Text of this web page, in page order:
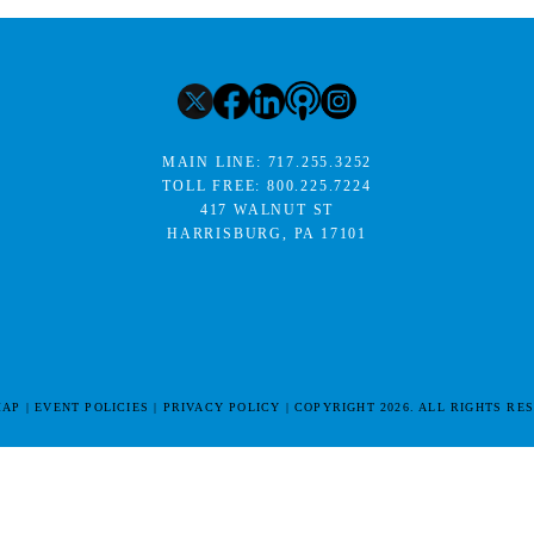
MAIN LINE: 717.255.3252
TOLL FREE:800.225.7224
417 WALNUT ST
HARRISBURG, PA 17101
EVENT POLICIES PRIVACY POLICY COPYRIGHT 2026. ALL RIGHTS